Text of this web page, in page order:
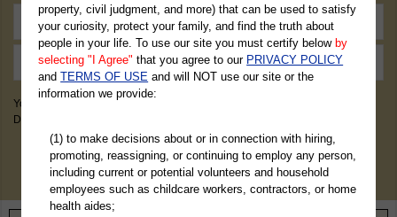
You May Discover Birth & Death, Property, Criminal & Traffic, Marriage &
Divorce Records, & More!
property, civil judgment, and more) that can be used to satisfy
your curiosity, protect your family, and find the truth about
people in your life. To use our site you must certify below by
selecting "I Agree" that you agree to our PRIVACY POLICY
andTERMS OF USE and will NOT use our site or the
information we provide:
(1) to make decisions about or in connection with hiring,
promoting, reassigning, or continuing to employ any person,
including current or potential volunteers and household
employees such as childcare workers, contractors, or home
health aides;